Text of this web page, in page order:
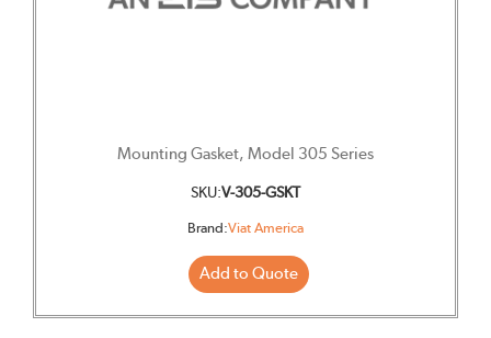
Mounting Gasket, Model 305 Series
SKU:V-305-GSKT
Brand:Viat America
Add to Quote